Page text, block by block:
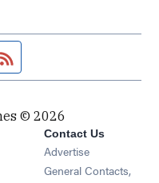
pagefeed
© 2026
in new window
in new window
Contact Us
Advertise
General Contacts,